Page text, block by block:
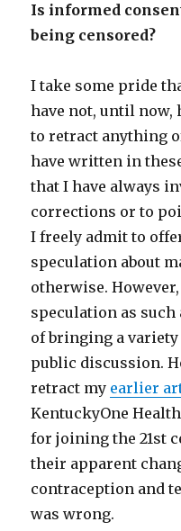
Is informed
being censored?
I take some pride
have not, until now,
to retract anything
have written in
that I have always
corrections or to
I freely admit to
speculation about
otherwise.
speculation as
of bringing a
public discussion.
retract my earlier
KentuckyOne
for joining the 21st
their apparent
contraception and
was wrong.